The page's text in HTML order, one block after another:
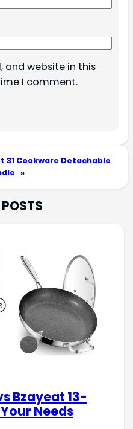
and website in this
I comment.
31 Cookware Detachable
»
Bzayeat 13-
Needs